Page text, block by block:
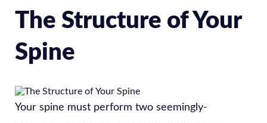
The Structure of Your
Spine
Your spine must perform two seemingly-